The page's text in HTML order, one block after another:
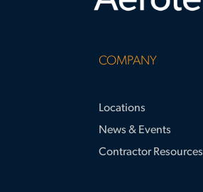
COMPANY
Locations
News & Events
Contractor Resources